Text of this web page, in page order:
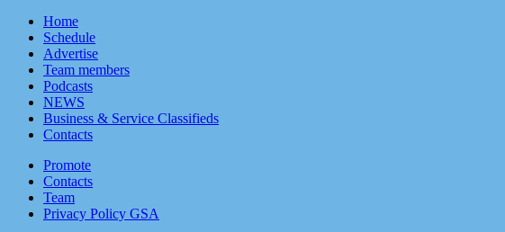
Home
Schedule
Advertise
Team members
Podcasts
NEWS
Business & Service Classifieds
Contacts
Promote
Contacts
Team
Privacy Policy GSA